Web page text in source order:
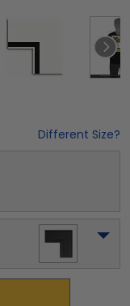
Different Size?